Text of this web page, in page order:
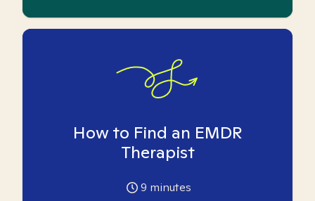
How to Find an EMDR
Therapist
9 minutes